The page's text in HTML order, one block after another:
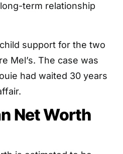
term relationship
support for the two
Mel’s. The case was
had waited 30 years
Net Worth